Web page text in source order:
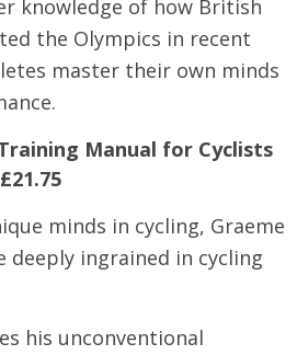
knowledge of how British
the Olympics in recent
master their own minds
Manual for Cyclists
minds in cycling, Graeme
deeply ingrained in cycling
his unconventional